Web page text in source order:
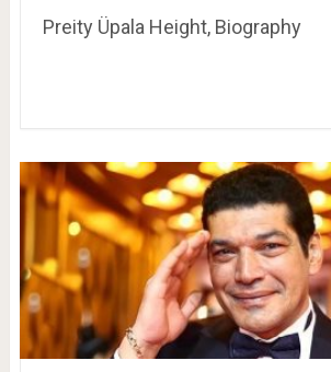
Preity Üpala Height, Biography